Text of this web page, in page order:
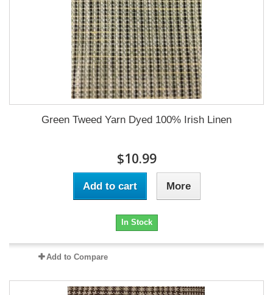
Green Tweed Yarn Dyed 100% Irish Linen
$10.99
Add to cart More
In Stock
Add to Compare